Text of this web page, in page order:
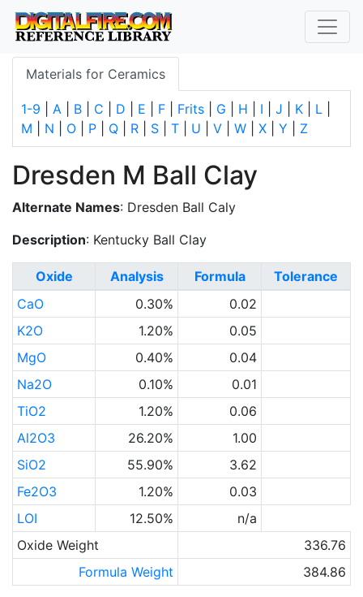
Materials for Ceramics
1-9 A B C D E F Frits G H I J K L
M
N O P Q R S T U V W X Y Z
Dresden M Ball Clay
Alternate Names: Dresden Ball Caly
Description: Kentucky Ball Clay
Oxide Analysis Formula
Tolerance
CaO
0.30%
0.02
K2O
1.20%
0.05
MgO
0.40%
0.04
Na2O
0.10%
0.01
TiO2
1.20%
0.06
Al2O3
26.20%
1.00
SiO2
55.90%
3.62
Fe2O3
1.20%
0.03
LOI
12.50%
n/a
Oxide Weight
336.76
Formula Weight
384.86